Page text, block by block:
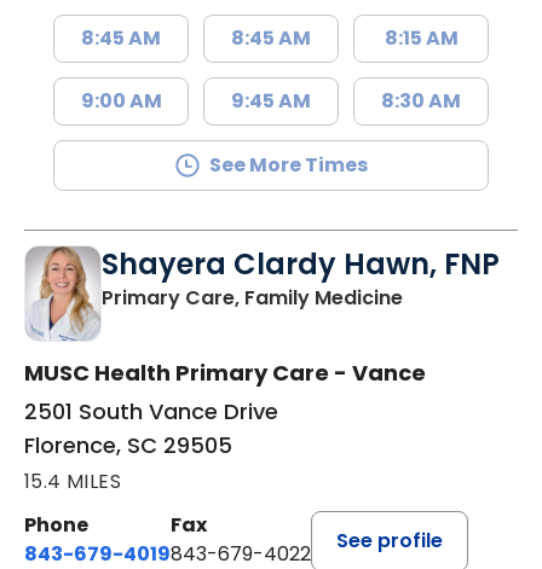
8:45 AM
9:00 AM
8:45 AM
9:45 AM
8:15 AM
8:30 AM
See More Times
Shayera Clardy Hawn, FNP
Primary Care, Family Medicinein Florence,
MUSC Health Primary Care - Vance
2501 South Vance Drive
Florence, SC 29505
15.4 MILES
Phone
843-679-4019
Fax
843-679-4022
See profile